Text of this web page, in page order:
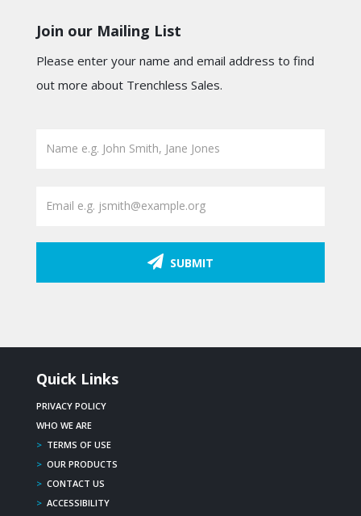
Join our Mailing List
Please enter your name and email address to find
out more about Trenchless Sales.
SUBMIT
Quick Links
PRIVACY POLICY
WHO WE ARE
> TERMS OF USE
> OUR PRODUCTS
> CONTACT US
> ACCESSIBILITY